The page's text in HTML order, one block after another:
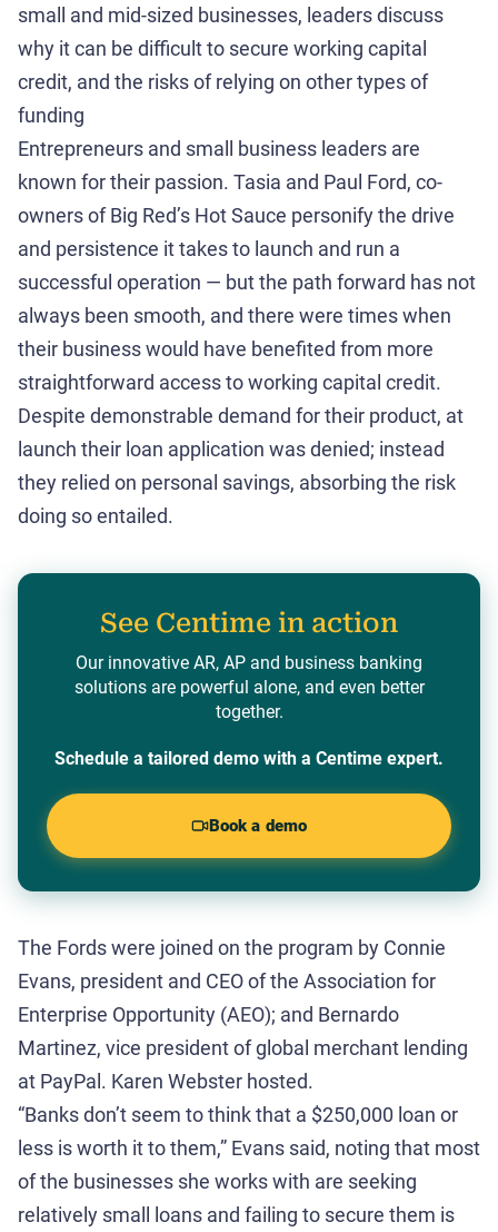
small and mid-sized businesses, leaders discuss
why it can be difficult to secure working capital
credit, and the risks of relying on other types of
funding
Entrepreneurs and small business leaders are
known for their passion. Tasia and Paul Ford, co-
owners of Big Red’s Hot Sauce personify the drive
and persistence it takes to launch and run a
successful operation — but the path forward has not
always been smooth, and there were times when
their business would have benefited from more
straightforward access to working capital credit.
Despite demonstrable demand for their product, at
launch their loan application was denied; instead
they relied on personal savings, absorbing the risk
doing so entailed.
See Centime in action
Our innovative AR, AP and business banking
solutions are powerful alone, and even better
together.
Schedule a tailored demo with a Centime expert.
Book a demo
The Fords were joined on the program by Connie
Evans, president and CEO of the Association for
Enterprise Opportunity (AEO); and Bernardo
Martinez, vice president of global merchant lending
at PayPal. Karen Webster hosted.
“Banks don’t seem to think that a $250,000 loan or
less is worth it to them,” Evans said, noting that most
of the businesses she works with are seeking
relatively small loans and failing to secure them is